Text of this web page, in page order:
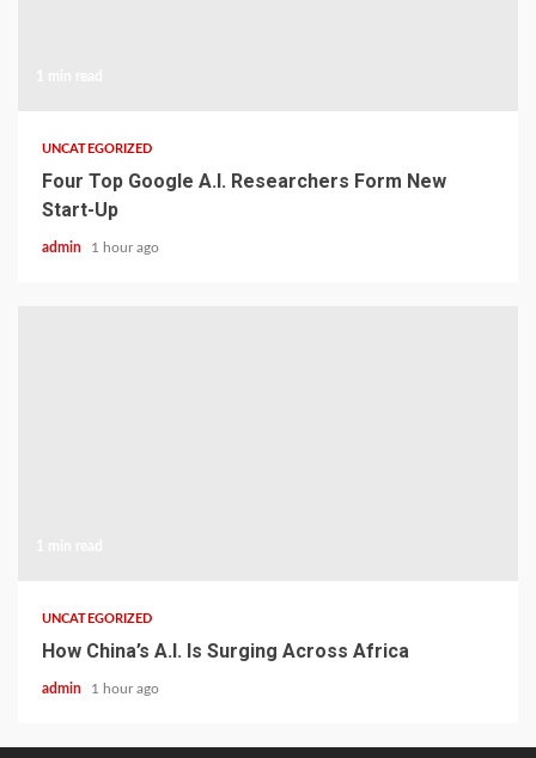
UNCATEGORIZED
Four Top Google A.I. Researchers Form New
Start-Up
admin 1 hour ago
UNCATEGORIZED
How China’s A.I. Is Surging Across Africa
admin 1 hour ago